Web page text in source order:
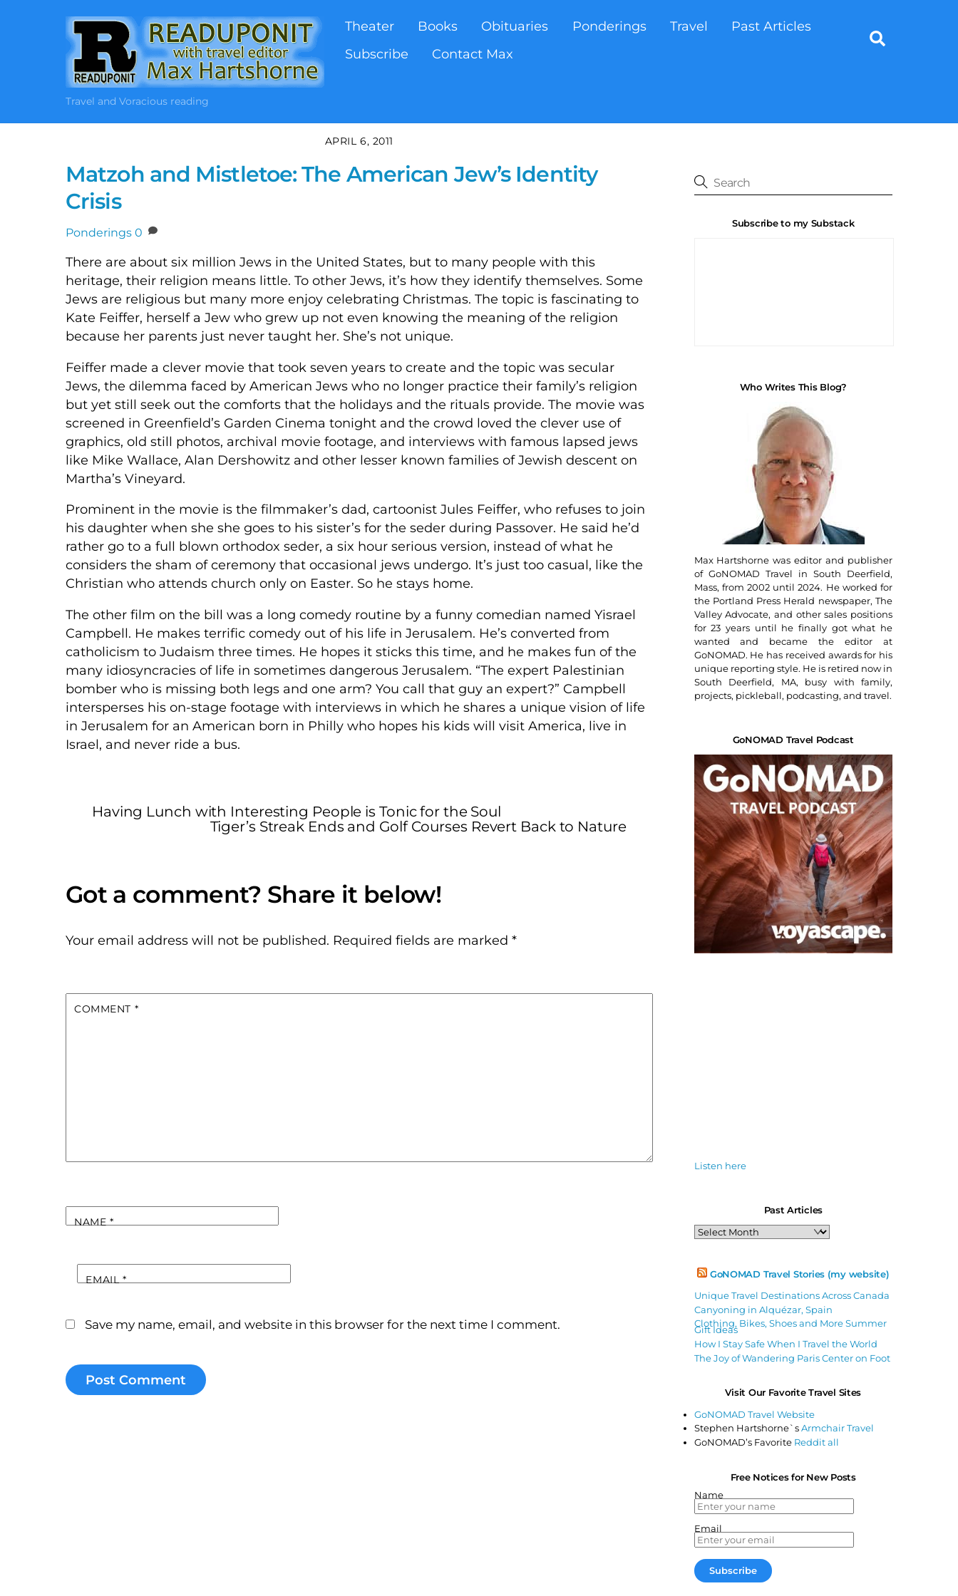
Travel and Voracious reading
Theater Books Obituaries Ponderings Travel
Past Articles
Subscribe
Contact Max
APRIL 6, 2011
Matzoh and Mistletoe: The American Jew’s Identity
Crisis
Ponderings 0
There are about six million Jews in the United States, but to many people with this
heritage, their religion means little. To other Jews, it’s how they identify themselves. Some
Jews are religious but many more enjoy celebrating Christmas. The topic is fascinating to
Kate Feiffer, herself a Jew who grew up not even knowing the meaning of the religion
because her parents just never taught her. She’s not unique.
Feiffer made a clever movie that took seven years to create and the topic was secular
Jews, the dilemma faced by American Jews who no longer practice their family’s religion
but yet still seek out the comforts that the holidays and the rituals provide. The movie was
screened in Greenfield’s Garden Cinema tonight and the crowd loved the clever use of
graphics, old still photos, archival movie footage, and interviews with famous lapsed jews
like Mike Wallace, Alan Dershowitz and other lesser known families of Jewish descent on
Martha’s Vineyard.
Prominent in the movie is the filmmaker’s dad, cartoonist Jules Feiffer, who refuses to join
his daughter when she she goes to his sister’s for the seder during Passover. He said he’d
rather go to a full blown orthodox seder, a six hour serious version, instead of what he
considers the sham of ceremony that occasional jews undergo. It’s just too casual, like the
Christian who attends church only on Easter. So he stays home.
The other film on the bill was a long comedy routine by a funny comedian named Yisrael
Campbell. He makes terrific comedy out of his life in Jerusalem. He’s converted from
catholicism to Judaism three times. He hopes it sticks this time, and he makes fun of the
many idiosyncracies of life in sometimes dangerous Jerusalem. “The expert Palestinian
bomber who is missing both legs and one arm? You call that guy an expert?” Campbell
intersperses his on-stage footage with interviews in which he shares a unique vision of life
in Jerusalem for an American born in Philly who hopes his kids will visit America, live in
Israel, and never ride a bus.
Having Lunch with Interesting People is Tonic for the Soul
Tiger’s Streak Ends and Golf Courses Revert Back to Nature
Your email address will not be published. Required fields are marked *
COMMENT *
NAME *
EMAIL*
Save my name, email, and website in this browser for the next time I comment.
Subscribe to my Substack
Who Writes This Blog?
Max Hartshorne was editor and publisher
of GoNOMAD Travel in South Deerfield,
Mass, from 2002 until 2024. He worked for
the Portland Press Herald newspaper, The
Valley Advocate, and other sales positions
for 23 years until he finally got what he
wanted and became the editor at
GoNOMAD. He has received awards for his
unique reporting style. He is retired now in
South Deerfield, MA, busy with family,
projects, pickleball, podcasting, and travel.
GoNOMAD Travel Podcast
Listen here
Past Articles
Past
Articles
GoNOMAD Travel Stories (my website)
Unique Travel Destinations Across Canada
Canyoning in Alquézar, Spain
Clothing, Bikes, Shoes and More Summer
Gift Ideas
How I Stay Safe When I Travel the World
The Joy of Wandering Paris Center on Foot
Visit Our Favorite Travel Sites
GoNOMAD Travel Website
Stephen Hartshorne`sArmchair Travel
GoNOMAD’s Favorite Reddit all
Free Notices for New Posts
Name
Email